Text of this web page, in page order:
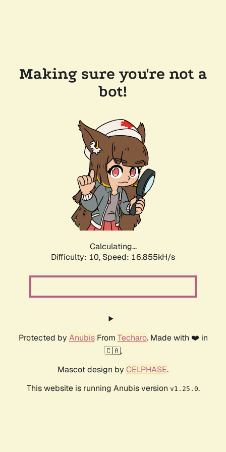
Making sure you're not a
bot!
Calculating...
Difficulty: 10, Speed: 16.855kH/s
Protected by AnubisFrom Techaro. Made with ❤️ in
🇨🇦.
Mascot design by CELPHASE.
This website is running Anubis version v1.25.0.